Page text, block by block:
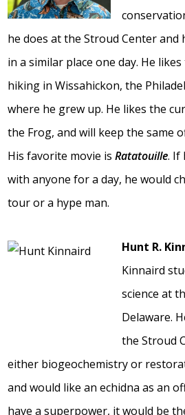
he does at the Stroud Center and
in a similar place one day. He
hiking in Wissahickon, the
where he grew up. He likes the
the Frog, and will keep the same
His favorite movie isRatatouille. If
with anyone for a day, he would
tour or a hype man.
Hunt R.
Kinnaird
science at
Delaware.
the Stroud
either biogeochemistry or
and would like an echidna as an
have a superpower, it would be